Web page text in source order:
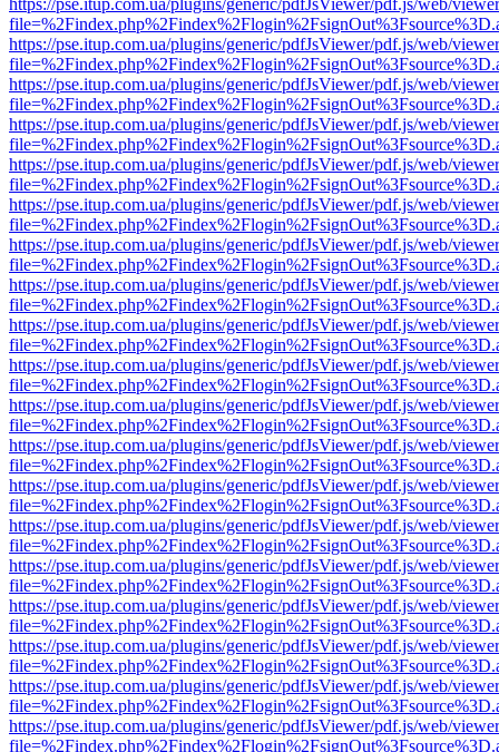
https://pse.itup.com.ua/plugins/generic/pdfJsViewer/pdf.js/web/
https://pse.itup.com.ua/plugins/generic/pdfJsViewer/pdf.js/web/
https://pse.itup.com.ua/plugins/generic/pdfJsViewer/pdf.js/web/
https://pse.itup.com.ua/plugins/generic/pdfJsViewer/pdf.js/web/
https://pse.itup.com.ua/plugins/generic/pdfJsViewer/pdf.js/web/
https://pse.itup.com.ua/plugins/generic/pdfJsViewer/pdf.js/web/
https://pse.itup.com.ua/plugins/generic/pdfJsViewer/pdf.js/web/
https://pse.itup.com.ua/plugins/generic/pdfJsViewer/pdf.js/web/
https://pse.itup.com.ua/plugins/generic/pdfJsViewer/pdf.js/web/
https://pse.itup.com.ua/plugins/generic/pdfJsViewer/pdf.js/web/
https://pse.itup.com.ua/plugins/generic/pdfJsViewer/pdf.js/web/
https://pse.itup.com.ua/plugins/generic/pdfJsViewer/pdf.js/web/
https://pse.itup.com.ua/plugins/generic/pdfJsViewer/pdf.js/web/
https://pse.itup.com.ua/plugins/generic/pdfJsViewer/pdf.js/web/
https://pse.itup.com.ua/plugins/generic/pdfJsViewer/pdf.js/web/
https://pse.itup.com.ua/plugins/generic/pdfJsViewer/pdf.js/web/
https://pse.itup.com.ua/plugins/generic/pdfJsViewer/pdf.js/web/
https://pse.itup.com.ua/plugins/generic/pdfJsViewer/pdf.js/web/
https://pse.itup.com.ua/plugins/generic/pdfJsViewer/pdf.js/web/